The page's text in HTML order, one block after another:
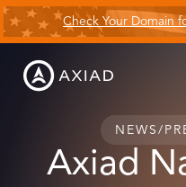
Check Your Domain
NEWS /
Axiad